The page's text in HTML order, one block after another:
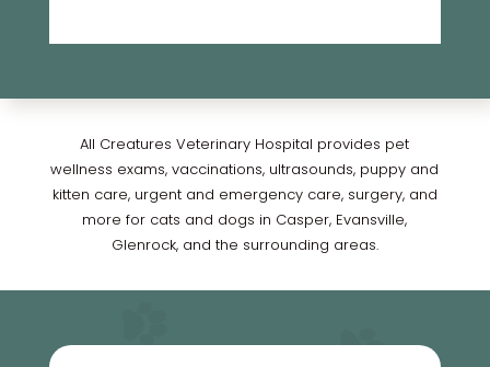
All Creatures Veterinary Hospital provides pet
wellness exams, vaccinations, ultrasounds, puppy and
kitten care, urgent and emergency care, surgery, and
more for cats and dogs in Casper, Evansville,
Glenrock, and the surrounding areas.